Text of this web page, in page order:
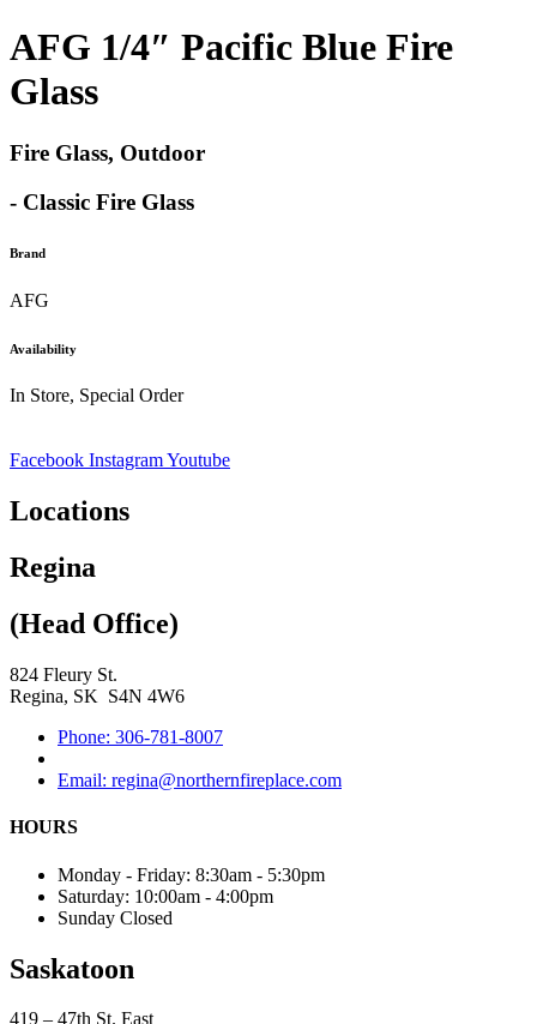
AFG 1/4″ Pacific Blue Fire
Glass
Fire Glass, Outdoor
- Classic Fire Glass
Brand
AFG
Availability
In Store, Special Order
Facebook InstagramYoutube
Locations
Regina
(Head Office)
824 Fleury St.
Regina, SK S4N 4W6
Phone: 306-781-8007
Email: regina@northernfireplace.com
HOURS
Monday - Friday: 8:30am - 5:30pm
Saturday: 10:00am - 4:00pm
Sunday Closed
Saskatoon
419 – 47th St. East